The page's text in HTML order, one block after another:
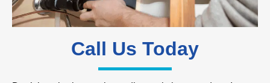
Call Us Today